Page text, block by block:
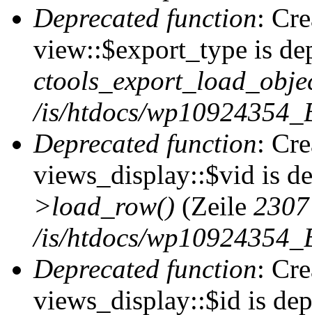
Deprecated function:
view::$export_type is
/is/htdocs/
Deprecated function:
views_display::$vid is
>load_row() (Zeile 2307
/is/htdocs/
Deprecated function:
views_display::$id is